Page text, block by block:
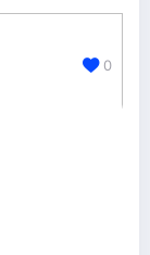
0